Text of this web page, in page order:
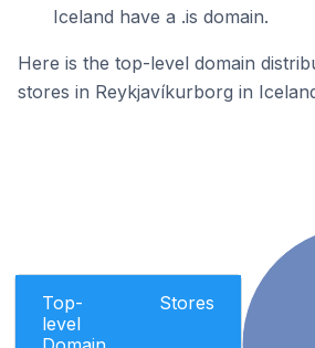
Iceland have a .is domain.
Here is the top-level domain
stores in Reykjavíkurborg in
Top-
level
Stores